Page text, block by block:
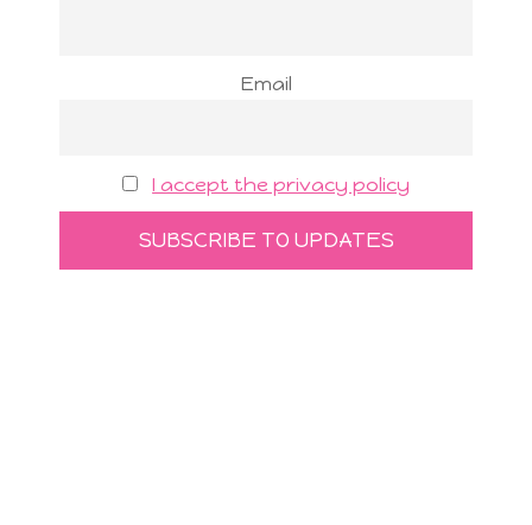
Email
I accept the privacy policy